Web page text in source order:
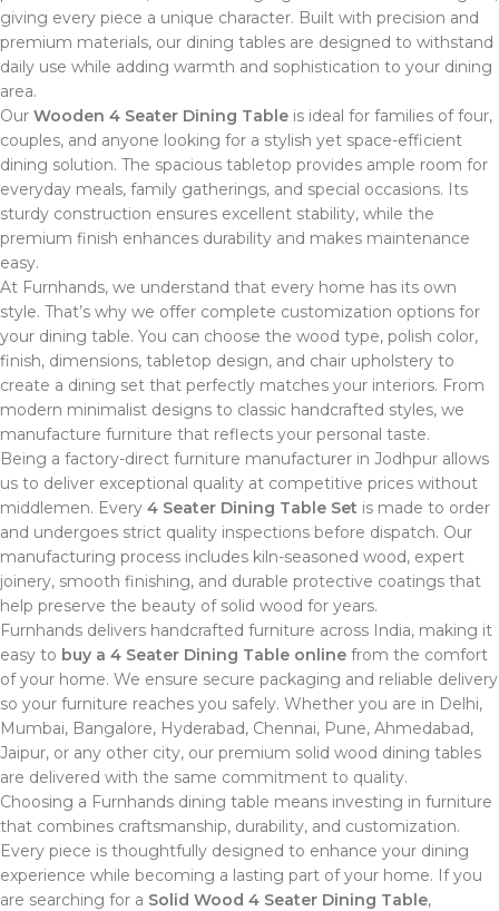
giving every piece a unique character. Built with precision and
premium materials, our dining tables are designed to withstand
daily use while adding warmth and sophistication to your dining
area.
Our Wooden 4 Seater Dining Table is ideal for families of four,
couples, and anyone looking for a stylish yet space-efficient
dining solution. The spacious tabletop provides ample room for
everyday meals, family gatherings, and special occasions. Its
sturdy construction ensures excellent stability, while the
premium finish enhances durability and makes maintenance
easy.
At Furnhands, we understand that every home has its own
style. That’s why we offer complete customization options for
your dining table. You can choose the wood type, polish color,
finish, dimensions, tabletop design, and chair upholstery to
create a dining set that perfectly matches your interiors. From
modern minimalist designs to classic handcrafted styles, we
manufacture furniture that reflects your personal taste.
Being a factory-direct furniture manufacturer in Jodhpur allows
us to deliver exceptional quality at competitive prices without
middlemen. Every 4 Seater Dining Table Set is made to order
and undergoes strict quality inspections before dispatch. Our
manufacturing process includes kiln-seasoned wood, expert
joinery, smooth finishing, and durable protective coatings that
help preserve the beauty of solid wood for years.
Furnhands delivers handcrafted furniture across India, making it
easy to buy a 4 Seater Dining Table online from the comfort
of your home. We ensure secure packaging and reliable delivery
so your furniture reaches you safely. Whether you are in Delhi,
Mumbai, Bangalore, Hyderabad, Chennai, Pune, Ahmedabad,
Jaipur, or any other city, our premium solid wood dining tables
are delivered with the same commitment to quality.
Choosing a Furnhands dining table means investing in furniture
that combines craftsmanship, durability, and customization.
Every piece is thoughtfully designed to enhance your dining
experience while becoming a lasting part of your home. If you
are searching for a Solid Wood 4 Seater Dining Table,